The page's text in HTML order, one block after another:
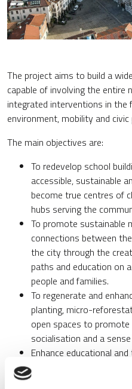
The project aims to build a
capable of involving the entire
integrated interventions in the
environment, mobility and
The main objectives are:
To redevelop school
accessible, sustainable
become true centres of
hubs serving the
To promote sustainable
connections between
the city through the
paths and education on
people and families.
To regenerate and
planting, micro-
open spaces to
socialisation and a
Enhance educational
them beyond school
boundaries, through